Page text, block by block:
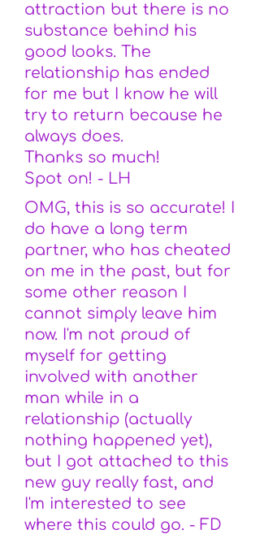
attraction but there is no
substance behind his
good looks. The
relationship has ended
for me but I know he will
try to return because he
always does.
Thanks so much!
Spot on! - LH
OMG, this is so accurate! I
do have a long term
partner, who has cheated
on me in the past, but for
some other reason I
cannot simply leave him
now. I'm not proud of
myself for getting
involved with another
man while in a
relationship (actually
nothing happened yet),
but I got attached to this
new guy really fast, and
I'm interested to see
where this could go. - FD